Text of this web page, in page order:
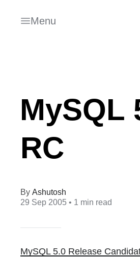
Menu
MySQL
RC
Ashutosh
29 Sep 2005 • 1 min read
MySQL 5.0 Release